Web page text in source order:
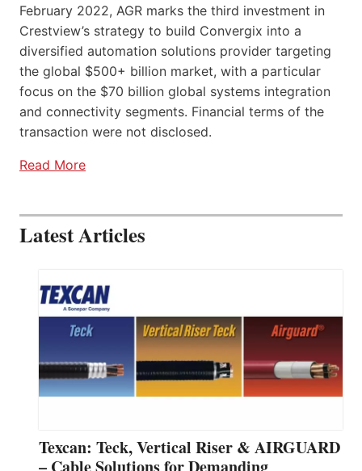
February 2022, AGR marks the third investment in
Crestview’s strategy to build Convergix into a
diversified automation solutions provider targeting
the global $500+ billion market, with a particular
focus on the $70 billion global systems integration
and connectivity segments. Financial terms of the
transaction were not disclosed.
Read More
Latest Articles
Texcan: Teck, Vertical Riser & AIRGUARD
– Cable Solutions for Demanding